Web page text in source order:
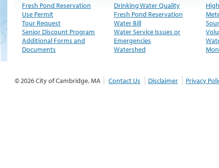
Fresh Pond Reservation
Use Permit
Tour Request
Senior Discount Program
Additional Forms and
Documents
Drinking Water Quality
Fresh Pond Reservation
Water Bill
Water Service Issues or
Emergencies
Watershed
© 2026 City of Cambridge, MA Contact Us Disclaimer Privacy